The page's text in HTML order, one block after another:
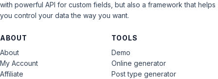
with powerful API for custom fields, but also a framework that helps
you control your data the way you want.
ABOUT
About
My Account
Affiliate
TOOLS
Demo
Online generator
Post type generator